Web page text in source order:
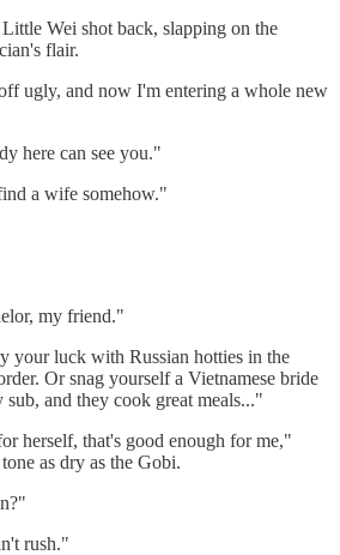
Wei shot back, slapping on the
flair.
ugly, and now I'm entering a whole new
here can see you."
a wife somehow."
my friend."
your luck with Russian hotties in the
Or snag yourself a Vietnamese bride
and they cook great meals..."
herself, that's good enough for me,"
as dry as the Gobi.
rush."